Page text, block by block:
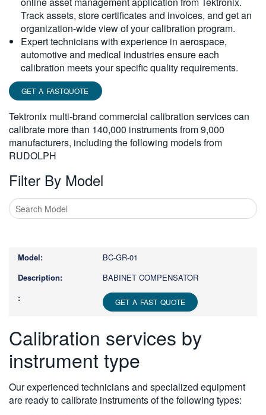
Track assets, store certificates and invoices, and get an
organization-wide view of your calibration program.
Expert technicians with experience in aerospace,
automotive and medical industries ensure each
calibration meets your specific quality requirements.
GET A FASTQUOTE
Tektronix multi-brand commercial calibration services can
calibrate more than 140,000 instruments from 9,000
manufacturers, including the following models from
RUDOLPH
Filter By Model
more
characters
results.
BC-GR-01
BABINET COMPENSATOR
GET A FAST QUOTE
Calibration services by
instrument type
Our experienced technicians and specialized equipment
are ready to calibrate instruments of the following types: